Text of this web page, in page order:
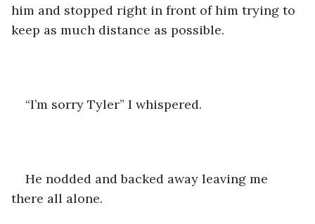
him and stopped right in front of him trying to
keep as much distance as possible.
“I’m sorry Tyler” I whispered.
He nodded and backed away leaving me
there all alone.